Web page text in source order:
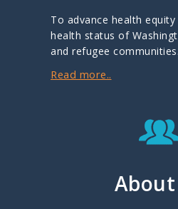
To advance health
health status of
and refugee communities.
Read more..
About